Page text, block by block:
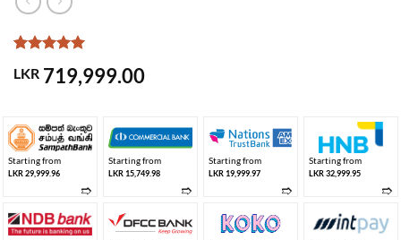
out of 5
LKR 719,999.00
Starting from
LKR 29,999.96
➱
Starting from
LKR 15,749.98
➱
Starting from
LKR 19,999.97
➱
Starting from
LKR 32,999.95
➱